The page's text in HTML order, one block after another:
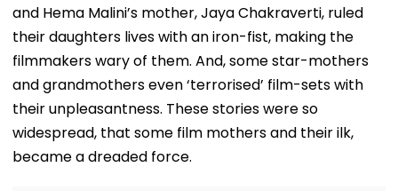
and Hema Malini’s mother, Jaya Chakraverti, ruled
their daughters lives with an iron-fist, making the
filmmakers wary of them. And, some star-mothers
and grandmothers even ‘terrorised’ film-sets with
their unpleasantness. These stories were so
widespread, that some film mothers and their ilk,
became a dreaded force.